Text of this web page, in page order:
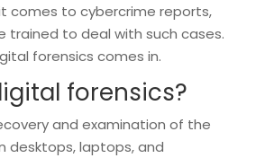
comes to cybercrime reports,
trained to deal with such cases.
forensics comes in.
forensics?
and examination of the
desktops, laptops, and